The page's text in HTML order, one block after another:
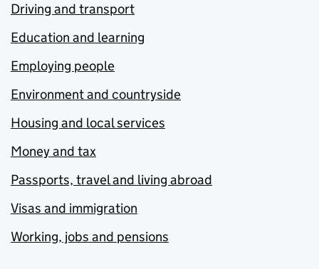
Driving and transport
Education and learning
Employing people
Environment and countryside
Housing and local services
Money and tax
Passports, travel and living abroad
Visas and immigration
Working, jobs and pensions